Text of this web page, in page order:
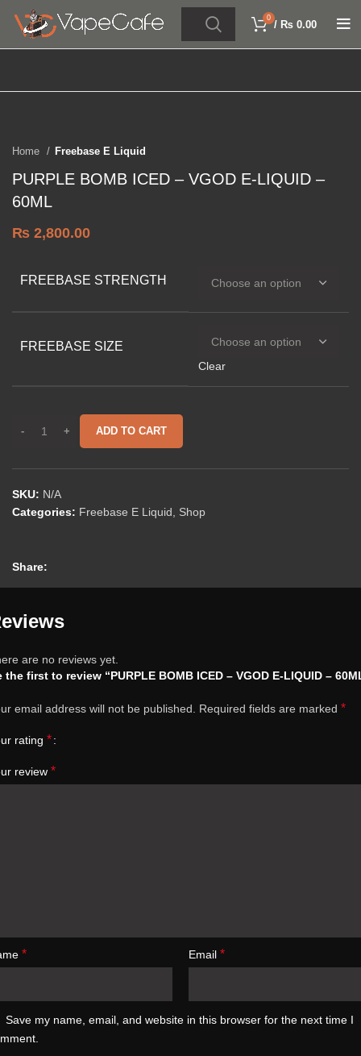
0
/ ₨ 0.00
Click to enlarge
Home Freebase E Liquid
PURPLE BOMB ICED – VGOD E-LIQUID –
60ML
₨ 2,800.00
FREEBASE STRENGTH
FREEBASE SIZE
Clear
ADD TO CART
SKU: N/A
Categories: Freebase E Liquid Shop
Share:
are no reviews yet.
the first to review “PURPLE BOMB ICED – VGOD E-LIQUID –
email address will not be published. Required fields are marked *
rating *
review *
* Email *
Save my name, email, and website in this browser for the next time I